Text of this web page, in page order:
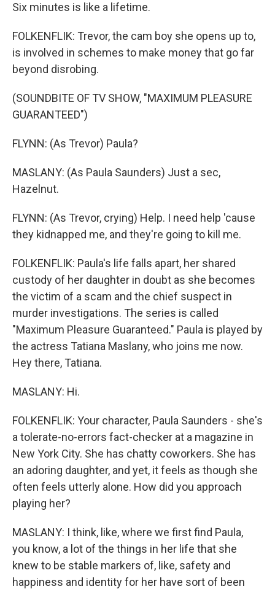
Six minutes is like a lifetime.
FOLKENFLIK: Trevor, the cam boy she opens up to,
is involved in schemes to make money that go far
beyond disrobing.
(SOUNDBITE OF TV SHOW, "MAXIMUM PLEASURE
GUARANTEED")
FLYNN: (As Trevor) Paula?
MASLANY: (As Paula Saunders) Just a sec,
Hazelnut.
FLYNN: (As Trevor, crying) Help. I need help 'cause
they kidnapped me, and they're going to kill me.
FOLKENFLIK: Paula's life falls apart, her shared
custody of her daughter in doubt as she becomes
the victim of a scam and the chief suspect in
murder investigations. The series is called
"Maximum Pleasure Guaranteed." Paula is played by
the actress Tatiana Maslany, who joins me now.
Hey there, Tatiana.
MASLANY: Hi.
FOLKENFLIK: Your character, Paula Saunders - she's
a tolerate-no-errors fact-checker at a magazine in
New York City. She has chatty coworkers. She has
an adoring daughter, and yet, it feels as though she
often feels utterly alone. How did you approach
playing her?
MASLANY: I think, like, where we first find Paula,
you know, a lot of the things in her life that she
knew to be stable markers of, like, safety and
happiness and identity for her have sort of been